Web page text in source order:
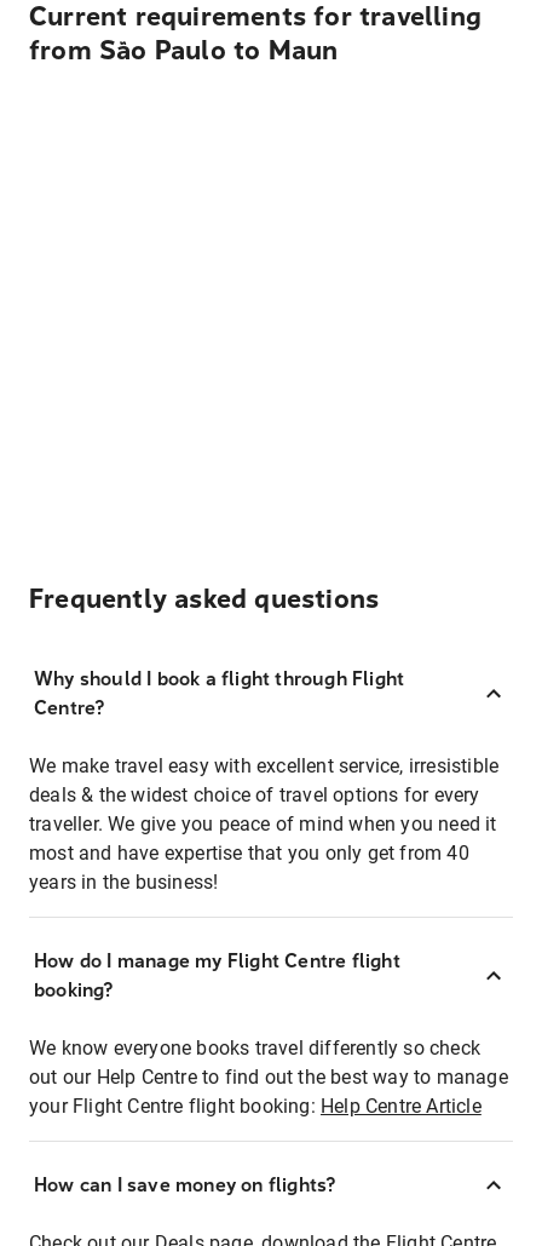
Current requirements for travelling
from São Paulo to Maun
Frequently asked questions
Why should I book a flight through Flight
Centre?
We make travel easy with excellent service, irresistible
deals & the widest choice of travel options for every
traveller. We give you peace of mind when you need it
most and have expertise that you only get from 40
years in the business!
How do I manage my Flight Centre flight
booking?
We know everyone books travel differently so check
out our Help Centre to find out the best way to manage
your Flight Centre flight booking: Help Centre Article
How can I save money on flights?